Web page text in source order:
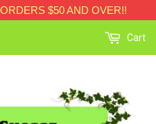
$50 AND OVER!!
Cart